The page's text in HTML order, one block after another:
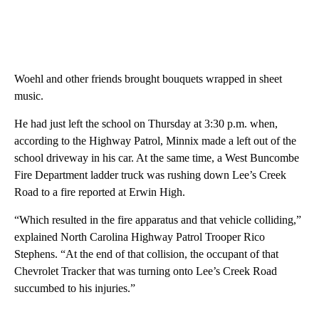
Woehl and other friends brought bouquets wrapped in sheet
music.
He had just left the school on Thursday at 3:30 p.m. when,
according to the Highway Patrol, Minnix made a left out of the
school driveway in his car. At the same time, a West Buncombe
Fire Department ladder truck was rushing down Lee’s Creek
Road to a fire reported at Erwin High.
“Which resulted in the fire apparatus and that vehicle colliding,”
explained North Carolina Highway Patrol Trooper Rico
Stephens. “At the end of that collision, the occupant of that
Chevrolet Tracker that was turning onto Lee’s Creek Road
succumbed to his injuries.”